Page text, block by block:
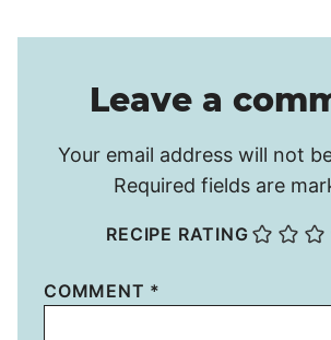
Leave a
Your email address will not
Required fields are
RECIPE RATING
COMMENT *